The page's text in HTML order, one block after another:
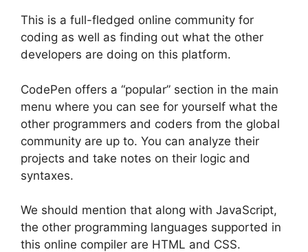
This is a full-fledged online community for
coding as well as finding out what the other
developers are doing on this platform.
CodePen offers a “popular” section in the main
menu where you can see for yourself what the
other programmers and coders from the global
community are up to. You can analyze their
projects and take notes on their logic and
syntaxes.
We should mention that along with JavaScript,
the other programming languages supported in
this online compiler are HTML and CSS.